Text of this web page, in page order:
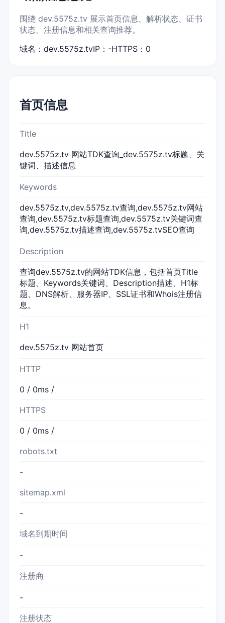
围绕 dev.5575z.tv 展示首页信息、解析状态、证书
状态、注册信息和相关查询推荐。
域名：dev.5575z.tvIP：-HTTPS：0
首页信息
Title
dev.5575z.tv 网站TDK查询_dev.5575z.tv标题、关
键词、描述信息
Keywords
dev.5575z.tv,dev.5575z.tv查询,dev.5575z.tv网站
查询,dev.5575z.tv标题查询,dev.5575z.tv关键词查
询,dev.5575z.tv描述查询,dev.5575z.tvSEO查询
Description
查询dev.5575z.tv的网站TDK信息，包括首页Title
标题、Keywords关键词、Description描述、H1标
题、DNS解析、服务器IP、SSL证书和Whois注册信
息。
H1
dev.5575z.tv 网站首页
HTTP
0 / 0ms /
HTTPS
0 / 0ms /
robots.txt
-
sitemap.xml
-
域名到期时间
-
注册商
-
注册状态